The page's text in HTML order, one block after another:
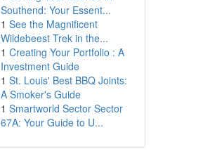
Southend: Your Essent...
1 See the Magnificent
Wildebeest Trek in the...
1 Creating Your Portfolio : A
Investment Guide
1 St. Louis' Best BBQ Joints:
A Smoker's Guide
1 Smartworld Sector Sector
67A: Your Guide to U...